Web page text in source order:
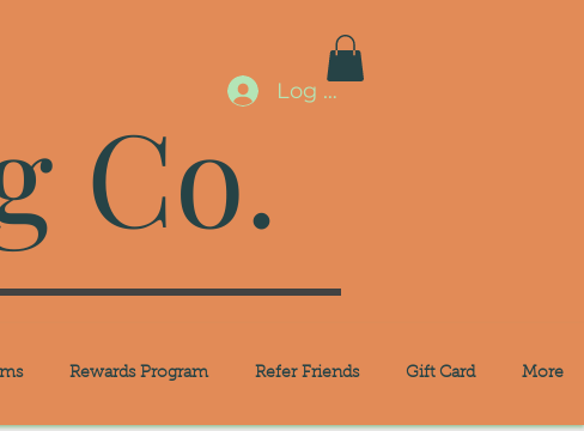
Co. Log In
Rewards Program Refer Friends Gift Card More